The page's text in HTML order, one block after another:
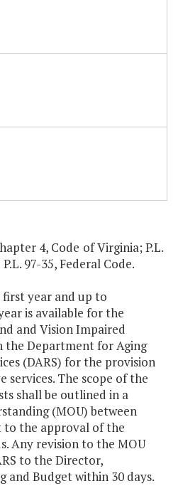
4, Code of Virginia; P.L.
97-35, Federal Code.
first year and up to
is available for the
and Vision Impaired
Department for Aging
(DARS) for the provision
services. The scope of the
shall be outlined in a
(MOU) between
to the approval of the
Any revision to the MOU
to the Director,
and Budget within 30 days.